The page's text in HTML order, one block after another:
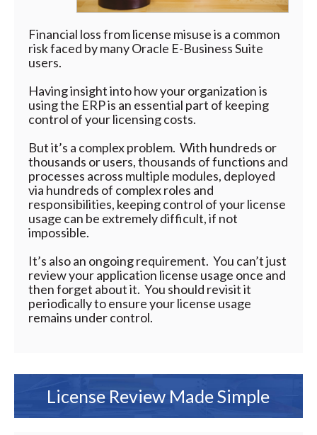
Financial loss from license misuse is a common
risk faced by many Oracle E-Business Suite
users.
Having insight into how your organization is
using the ERP is an essential part of keeping
control of your licensing costs.
But it’s a complex problem. With hundreds or
thousands or users, thousands of functions and
processes across multiple modules, deployed
via hundreds of complex roles and
responsibilities, keeping control of your license
usage can be extremely difficult, if not
impossible.
It’s also an ongoing requirement. You can’t just
review your application license usage once and
then forget about it. You should revisit it
periodically to ensure your license usage
remains under control.
License Review Made Simple